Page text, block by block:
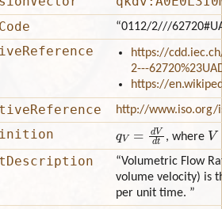
“0112/2///
https://
2---
https://
http://www.iso.org/
Vdt , where V
“Volumetric Flow
volume velocity) is
per unit time. ”